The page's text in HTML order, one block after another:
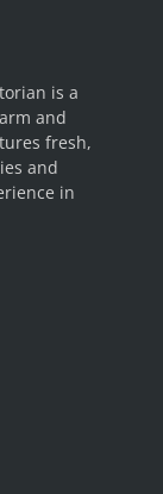
is a
and
fresh,
and
in